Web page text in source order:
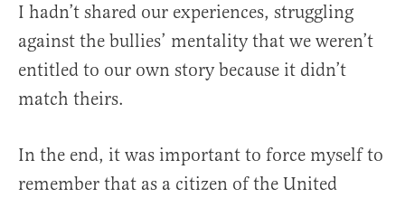
I hadn’t shared our experiences, struggling
against the bullies’ mentality that we weren’t
entitled to our own story because it didn’t
match theirs.
In the end, it was important to force myself to
remember that as a citizen of the United